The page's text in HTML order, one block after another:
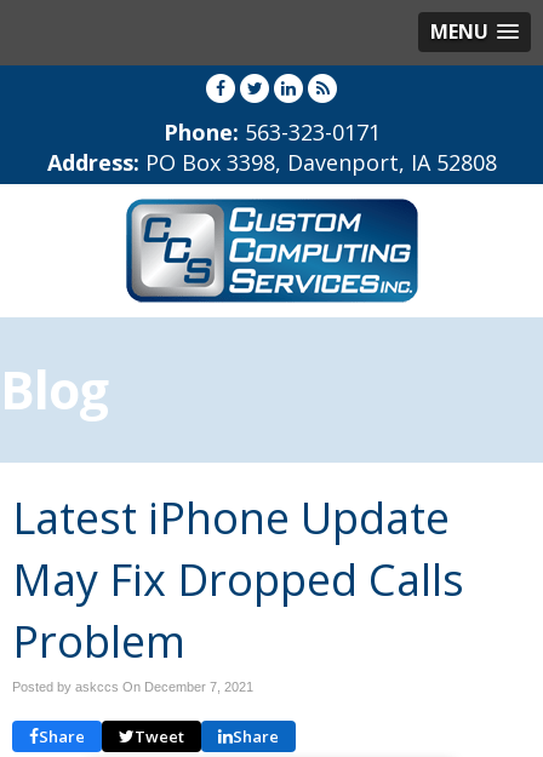
MENU
Phone: 563-323-0171
Address: PO Box 3398, Davenport, IA 52808
Blog
Latest iPhone Update
May Fix Dropped Calls
Problem
Posted by askccs On December 7, 2021
Share Tweet Share